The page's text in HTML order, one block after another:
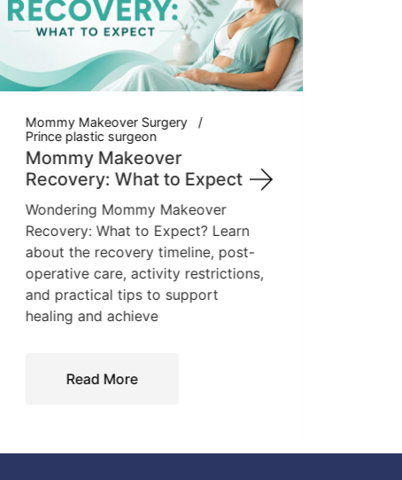
Mommy Makeover Surgery
Prince plastic surgeon
Mommy Makeover
Recovery: What to Expect
Wondering Mommy Makeover
Recovery: What to Expect? Learn
about the recovery timeline, post-
operative care, activity restrictions,
and practical tips to support
healing and achieve
Read More